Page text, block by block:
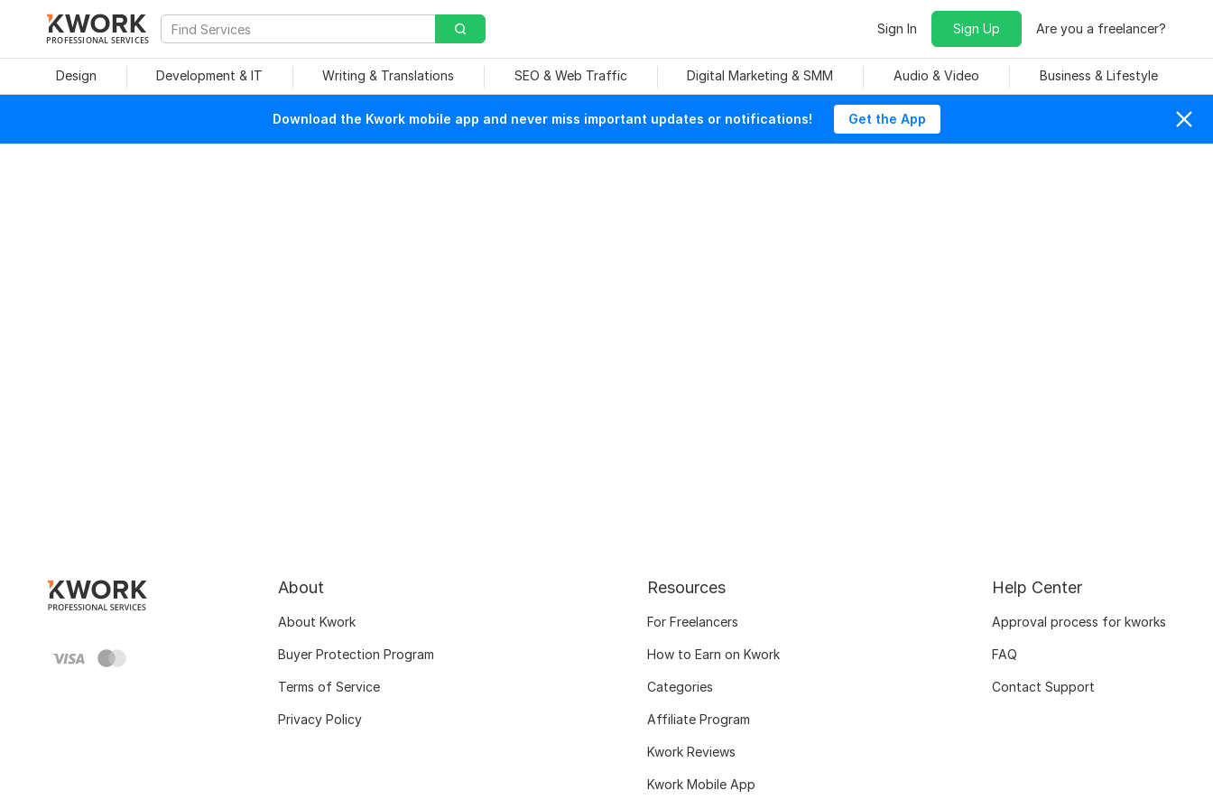
PROFESSIONAL SERVICES
Sign In Sign Up Are you a freelancer?
Design Development & IT Writing & Translations SEO & Web Traffic Digital Marketing & SMM Audio & Video Business & Lifestyle
Download the Kwork mobile app and never miss important updates or notifications! Get the App
About
About Kwork
Buyer Protection Program
Terms of Service
Privacy Policy
Resources
For Freelancers
How to Earn on Kwork
Categories
Affiliate Program
Kwork Reviews
Kwork Mobile App
Help Center
Approval process for kworks
FAQ
Contact Support